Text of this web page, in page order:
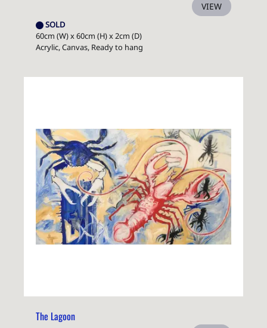
VIEW
SOLD
60cm (W) x 60cm (H) x 2cm (D)
Acrylic, Canvas, Ready to hang
The Lagoon